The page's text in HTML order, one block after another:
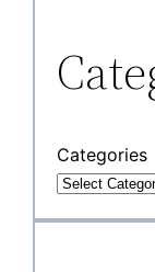
Categories